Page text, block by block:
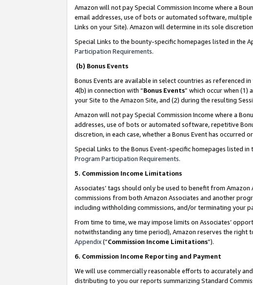
Amazon will not pay Special Commission Income where a
email addresses, use of bots or automated software,
Links on your Site). Amazon will determine in its sole
Special Links to the bounty-specific homepages listed in the
Participation Requirements.
(b) Bonus Events
Bonus Events are available in select countries as referenced in
4(b) in connection with “Bonus Events” which occur when (1)
your Site to the Amazon Site, and (2) during the resulting
Amazon will not pay Special Commission Income where a
addresses, use of bots or automated software, repetitive
discretion, in each case, whether a Bonus Event has occurred
Special Links to the Bonus Event-specific homepages listed
Program Participation Requirements.
5. Commission Income Limitations
Associates’ tags should only be used to benefit from
commissions from both Amazon Associates and another
including withholding commissions, and/or terminating your
From time to time, we may impose limits on Associates’
notwithstanding any time period), Amazon reserves the right
Appendix(“Commission Income Limitations”).
6. Commission Income Reporting and Payment
We will use commercially reasonable efforts to accurately
distributing to you our reports summarizing Standard